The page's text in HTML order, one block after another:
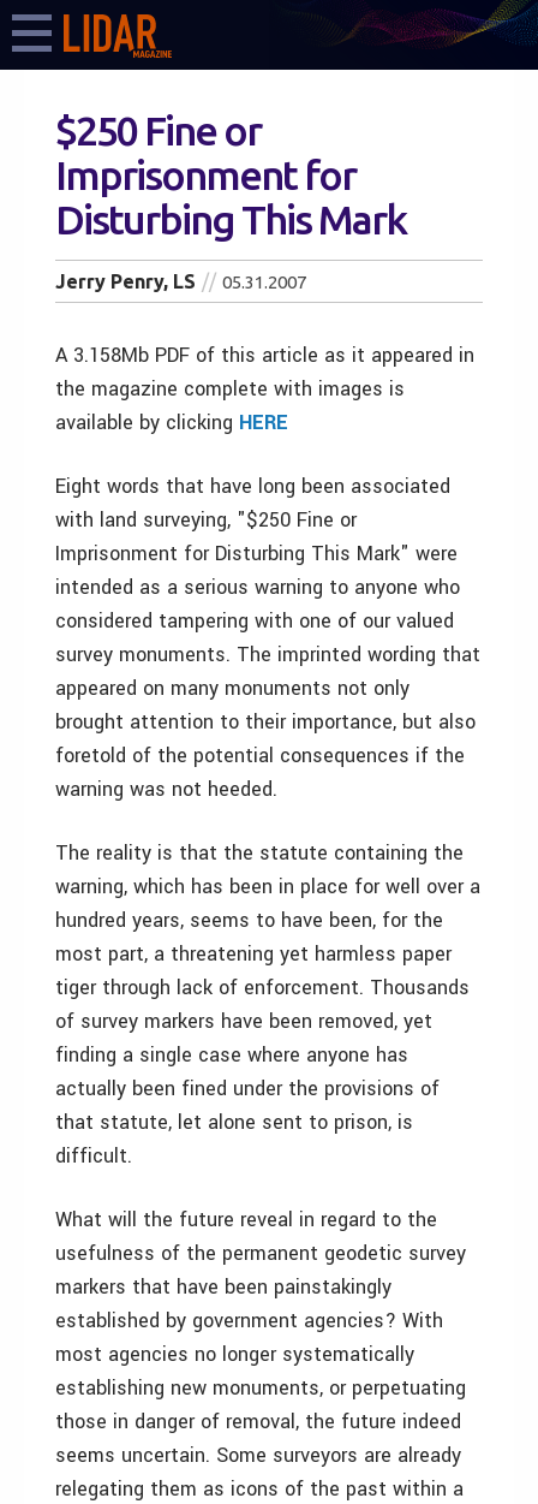
$250 Fine or
Imprisonment for
Disturbing This Mark
Jerry Penry, LS 05.31.2007
A 3.158Mb PDF of this article as it appeared in
the magazine complete with images is
available by clicking HERE
Eight words that have long been associated
with land surveying, "$250 Fine or
Imprisonment for Disturbing This Mark" were
intended as a serious warning to anyone who
considered tampering with one of our valued
survey monuments. The imprinted wording that
appeared on many monuments not only
brought attention to their importance, but also
foretold of the potential consequences if the
warning was not heeded.
The reality is that the statute containing the
warning, which has been in place for well over a
hundred years, seems to have been, for the
most part, a threatening yet harmless paper
tiger through lack of enforcement. Thousands
of survey markers have been removed, yet
finding a single case where anyone has
actually been fined under the provisions of
that statute, let alone sent to prison, is
difficult.
What will the future reveal in regard to the
usefulness of the permanent geodetic survey
markers that have been painstakingly
established by government agencies? With
most agencies no longer systematically
establishing new monuments, or perpetuating
those in danger of removal, the future indeed
seems uncertain. Some surveyors are already
relegating them as icons of the past within a